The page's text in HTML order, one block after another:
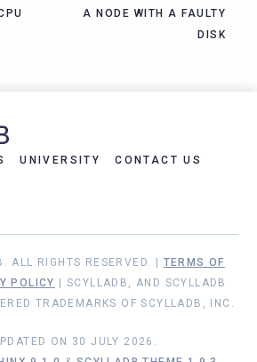
A NODE WITH A FAULTY
DISK
UNIVERSITY
CONTACT US
ALL RIGHTS RESERVED. | TERMS OF
POLICY
| SCYLLADB, AND SCYLLADB
TRADEMARKS OF SCYLLADB, INC.
ON 30 JULY 2026.